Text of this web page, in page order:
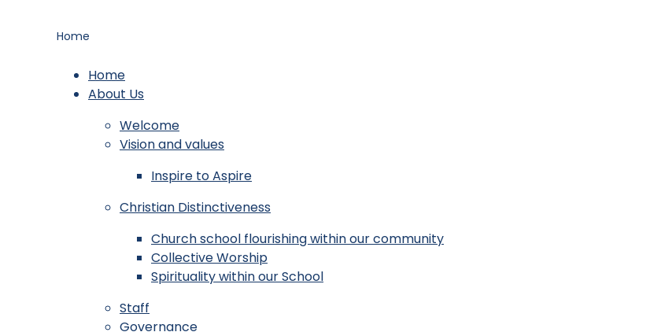
Home
Home
About Us
Welcome
Vision and values
Inspire to Aspire
Christian Distinctiveness
Church school flourishing within our community
Collective Worship
Spirituality within our School
Staff
Governance